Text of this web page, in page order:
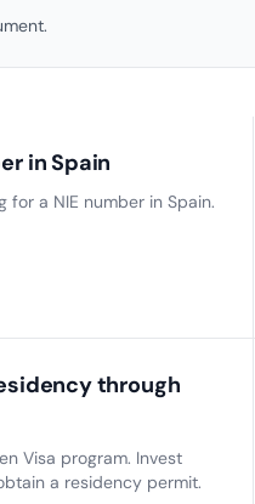
in Spain
a NIE number in Spain.
through
Visa program. Invest
a residency permit.